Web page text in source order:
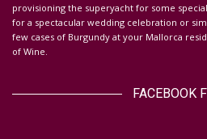
provisioning the superyacht for some
for a spectacular wedding celebration or
few cases of Burgundy at your Mallorca
of Wine.
FACEBOOK